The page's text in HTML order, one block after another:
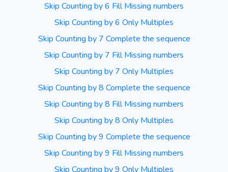
Skip Counting by 6 Fill Missing numbers
Skip Counting by 6 Only Multiples
Skip Counting by 7 Complete the sequence
Skip Counting by 7 Fill Missing numbers
Skip Counting by 7 Only Multiples
Skip Counting by 8 Complete the sequence
Skip Counting by 8 Fill Missing numbers
Skip Counting by 8 Only Multiples
Skip Counting by 9 Complete the sequence
Skip Counting by 9 Fill Missing numbers
Skip Counting by 9 Only Multiples